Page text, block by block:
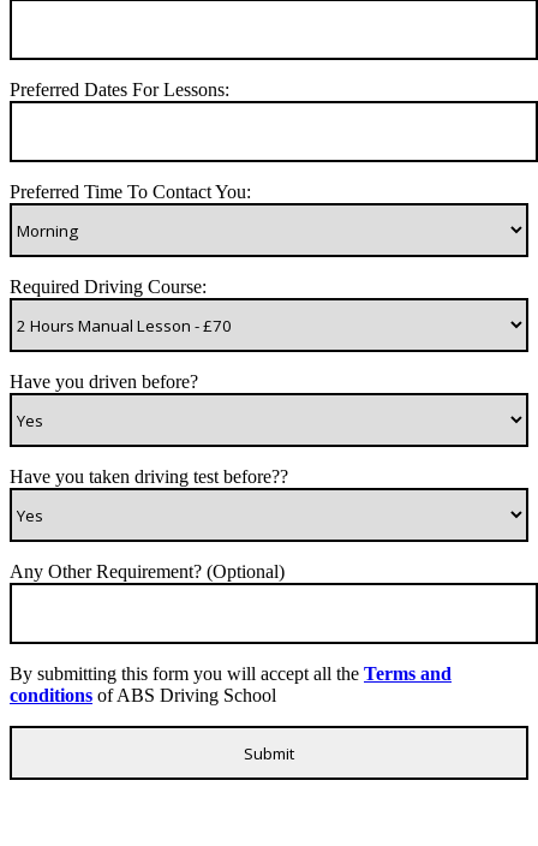
Preferred Dates For Lessons:
Preferred Time To Contact You:
Required Driving Course:
Have you driven before?
Have you taken driving test before??
Any Other Requirement? (Optional)
By submitting this form you will accept all the Terms and
conditions of ABS Driving School